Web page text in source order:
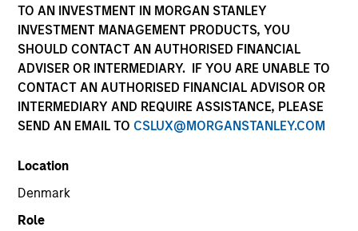
TO AN INVESTMENT IN MORGAN STANLEY
INVESTMENT MANAGEMENT PRODUCTS, YOU
SHOULD CONTACT AN AUTHORISED FINANCIAL
ADVISER OR INTERMEDIARY. IF YOU ARE UNABLE TO
CONTACT AN AUTHORISED FINANCIAL ADVISOR OR
INTERMEDIARY AND REQUIRE ASSISTANCE, PLEASE
SEND AN EMAIL TO CSLUX@MORGANSTANLEY.COM
Location
Denmark
Role